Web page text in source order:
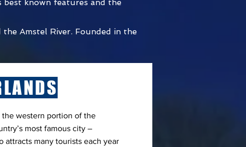
best known features and the
Amstel River. Founded in the
western portion of the
most famous city –
attracts many tourists each year